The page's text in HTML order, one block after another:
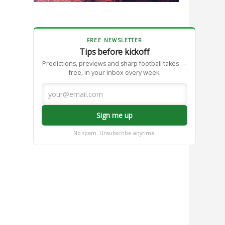
FREE NEWSLETTER
Tips before kickoff
Predictions, previews and sharp football takes —
free, in your inbox every week.
Sign me up
No spam. Unsubscribe anytime.